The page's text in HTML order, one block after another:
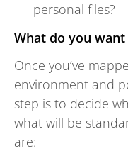
personal files?
What do you
Once you’ve
environment and
step is to decide
what will be
are: